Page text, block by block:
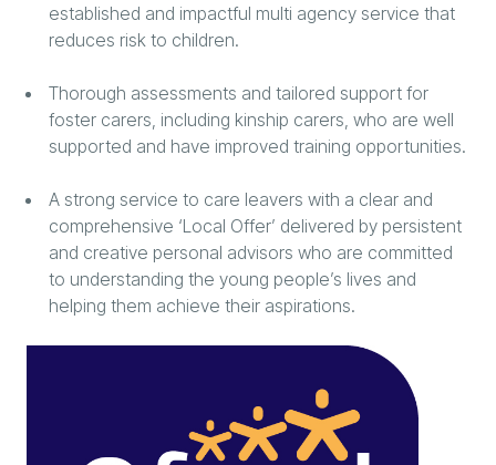
established and impactful multi agency service that
reduces risk to children.
Thorough assessments and tailored support for
foster carers, including kinship carers, who are well
supported and have improved training opportunities.
A strong service to care leavers with a clear and
comprehensive ‘Local Offer’ delivered by persistent
and creative personal advisors who are committed
to understanding the young people’s lives and
helping them achieve their aspirations.